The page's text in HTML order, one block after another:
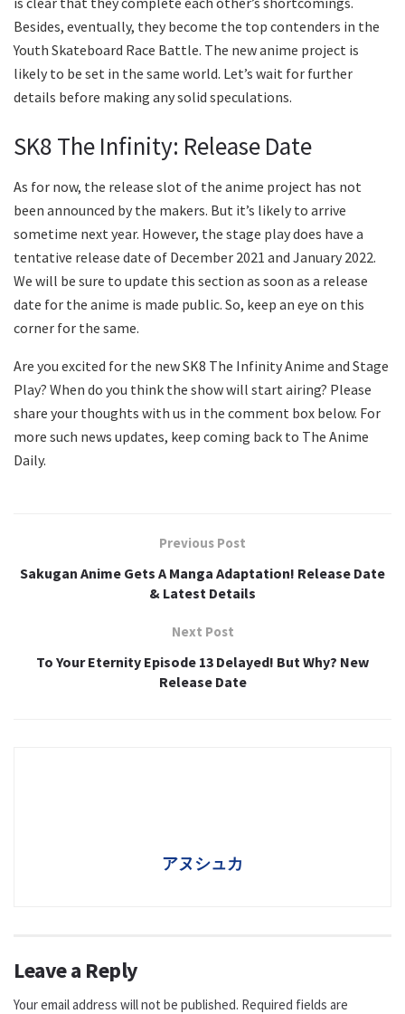
Besides, eventually, they become the top contenders in the
Youth Skateboard Race Battle. The new anime project is
likely to be set in the same world. Let’s wait for further
details before making any solid speculations.
SK8 The Infinity: Release Date
As for now, the release slot of the anime project has not
been announced by the makers. But it’s likely to arrive
sometime next year. However, the stage play does have a
tentative release date of December 2021 and January 2022.
We will be sure to update this section as soon as a release
date for the anime is made public. So, keep an eye on this
corner for the same.
Are you excited for the new SK8 The Infinity Anime and Stage
Play? When do you think the show will start airing? Please
share your thoughts with us in the comment box below. For
more such news updates, keep coming back to The Anime
Daily.
Previous Post
Sakugan Anime Gets A Manga Adaptation! Release Date
& Latest Details
Next Post
To Your Eternity Episode 13 Delayed! But Why? New
Release Date
アヌシュカ
Leave a Reply
Your email address will not be published. Required fields are